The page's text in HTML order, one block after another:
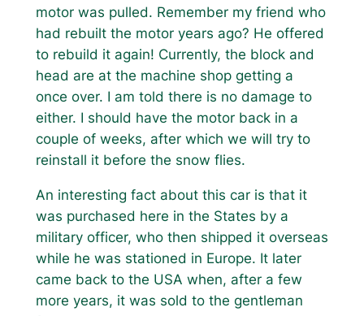
motor was pulled. Remember my friend who
had rebuilt the motor years ago? He offered
to rebuild it again! Currently, the block and
head are at the machine shop getting a
once over. I am told there is no damage to
either. I should have the motor back in a
couple of weeks, after which we will try to
reinstall it before the snow flies.
An interesting fact about this car is that it
was purchased here in the States by a
military officer, who then shipped it overseas
while he was stationed in Europe. It later
came back to the USA when, after a few
more years, it was sold to the gentleman